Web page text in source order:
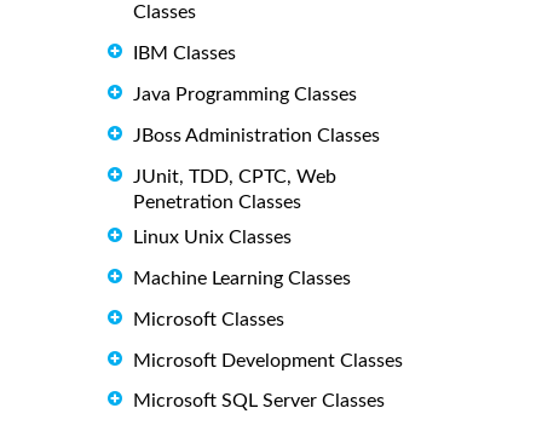
Classes
IBM Classes
Java Programming Classes
JBoss Administration Classes
JUnit, TDD, CPTC, Web
Penetration Classes
Linux Unix Classes
Machine Learning Classes
Microsoft Classes
Microsoft Development Classes
Microsoft SQL Server Classes